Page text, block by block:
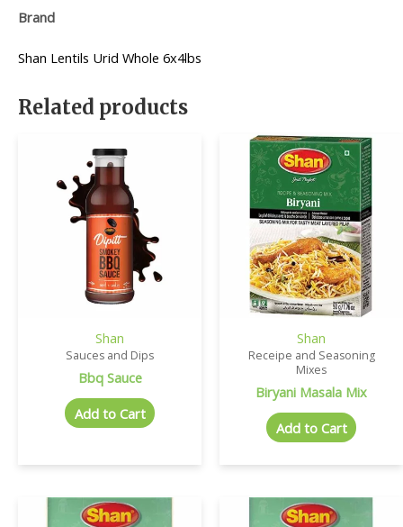
Brand
Shan Lentils Urid Whole 6x4lbs
Related products
Shan
Sauces and Dips
Bbq Sauce
Add to Cart
Shan
Receipe and Seasoning
Mixes
Biryani Masala Mix
Add to Cart